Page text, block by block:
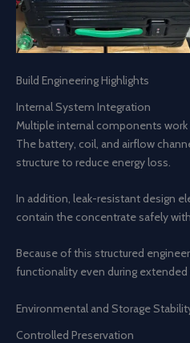
Build Engineering Highlights
Internal System Integration
Multiple internal components
The battery, coil, and airflow
structure to reduce energy loss.
In addition, leak-resistant design
contain the concentrate safely
Because of this structured
functionality even during extended
Environmental and Storage
Controlled Preservation